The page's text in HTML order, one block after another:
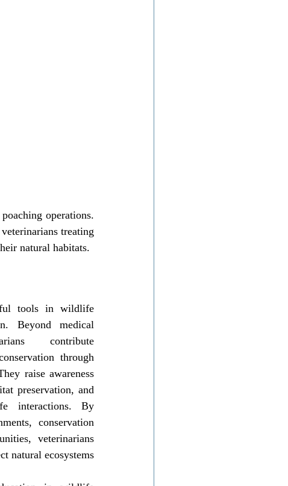
operations.
treating
natural habitats.
tools in wildlife
Beyond medical
contribute
through
raise awareness
preservation, and
interactions. By
conservation
veterinarians
natural ecosystems